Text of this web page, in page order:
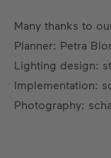
Many thanks to
Planner: Petra
Lighting design:
Implementation:
Photography: